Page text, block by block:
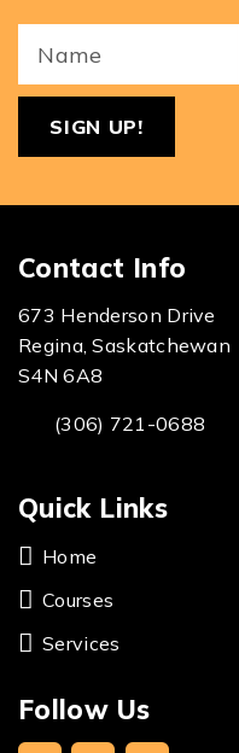
Name
(Required)
Contact Info
673 Henderson Drive
Regina, Saskatchewan
S4N 6A8
(306) 721-0688
Quick Links
Home
Courses
Services
Follow Us